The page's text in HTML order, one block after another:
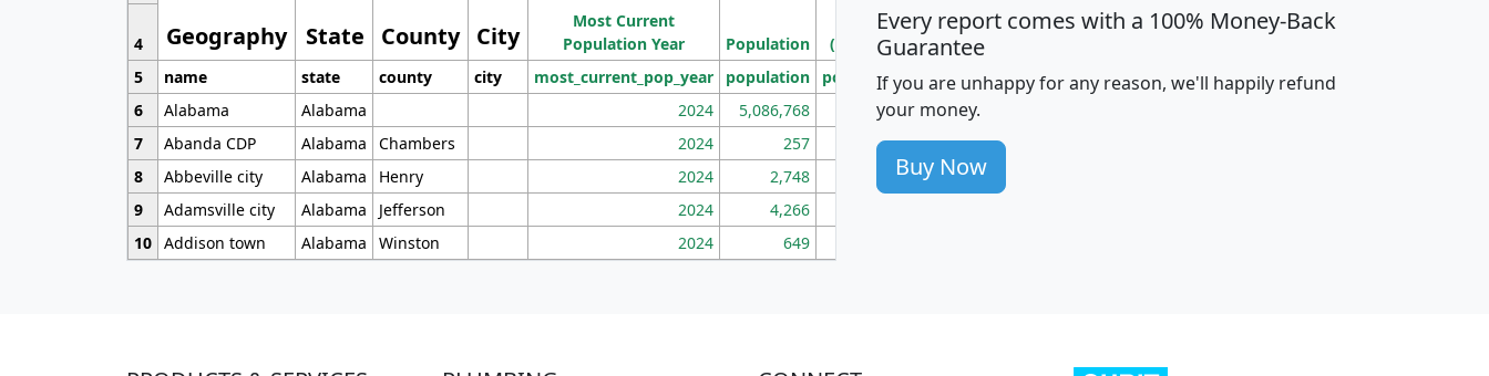
Geography State County City
Income
Income
Most Current
Population Year
Population
Density
(square miles)
4
5
name state county city most_current_pop_year population pop_dens_sq_mi mhhi avghhi hhi_total_hh hhi_hh_w_lt_25k
6
Alabama Alabama 2024 5,086,768 100
7
Abanda CDP Alabama Chambers 2024 257 86
8
Abbeville city Alabama Henry 2024 2,748 177
9
Adamsville city Alabama Jefferson 2024 4,266
10 Addison town Alabama Winston 2024 649
Every report comes with a 100% Money-Back
Guarantee
If you are unhappy for any reason, we'll happily refund
your money.
Buy Now